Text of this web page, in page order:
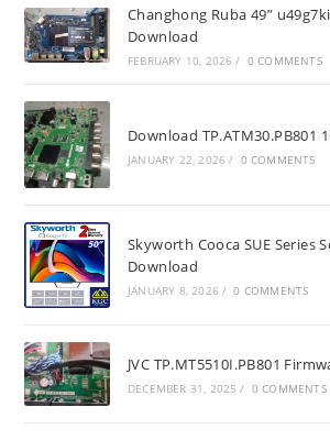
Changhong Ruba 49”
Download
FEBRUARY 10, 2026 / 0 COMMENTS
Download TP.ATM30.PB801
JANUARY 22, 2026 / 0 COMMENTS
Skyworth Cooca SUE Series
Download
JANUARY 8, 2026 / 0 COMMENTS
JVC TP.MT5510I.PB801
DECEMBER 31, 2025 / 0 COMMENTS